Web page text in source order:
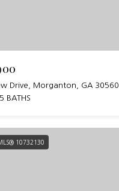
Drive, Morganton, GA 30560
BATHS
10732130